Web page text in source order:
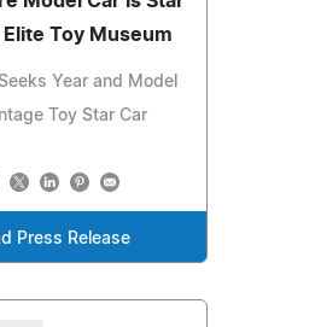
Elite Toy Museum
Year and Model
Toy Star Car
Press Release